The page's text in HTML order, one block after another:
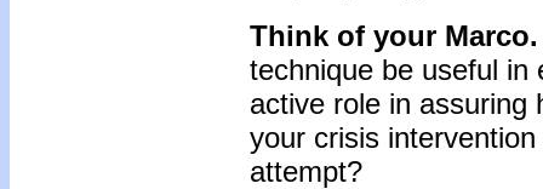
Think of your Marco.
technique be useful in
active role in assuring
your crisis
attempt?